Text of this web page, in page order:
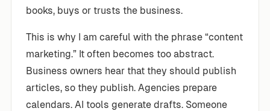
books, buys or trusts the business.
This is why I am careful with the phrase “content
marketing.” It often becomes too abstract.
Business owners hear that they should publish
articles, so they publish. Agencies prepare
calendars. AI tools generate drafts. Someone